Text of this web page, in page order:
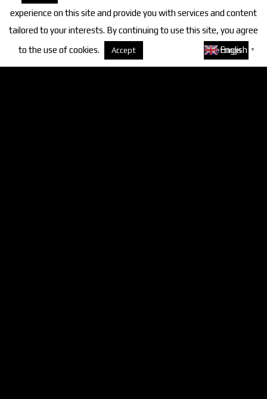
www.techstock.ro
Categories
experience on this site and provide you with services and content
tailored to your interests. By continuing to use this site, you agree
to the use of cookies.
Accept Settings
English ▼